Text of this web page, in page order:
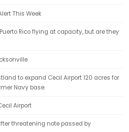
This Week
Rico flying at capacity, but are they
to expand Cecil Airport 120 acres for
Navy base.
Airport
threatening note passed by